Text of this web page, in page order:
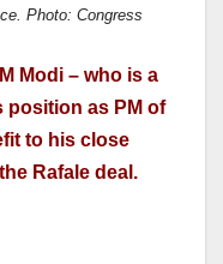
Photo: Congress
Modi – who is a
position as PM of
to his close
Rafale deal.